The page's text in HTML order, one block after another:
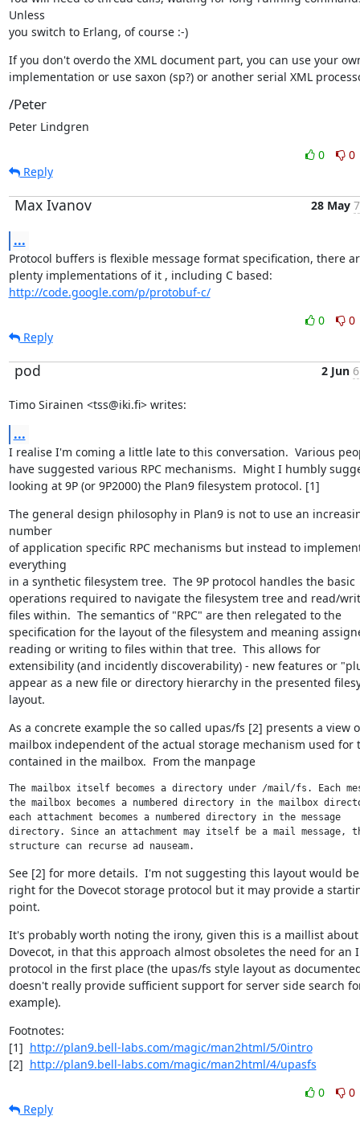
Unless
you switch to Erlang, of course :-)
If you don't overdo the XML document part, you can use your
implementation or use saxon (sp?) or another serial XML
/Peter
Peter Lindgren
0
0
Reply
Max Ivanov 28 May
...
Protocol buffers is flexible message format specification, there
http://code.google.com/p/protobuf-c/
0
0
Reply
pod 2 Jun
Timo Sirainen <tss@iki.fi> writes:
...
I realise I'm coming a little late to this conversation.  Various
have suggested various RPC mechanisms.  Might I humbly
looking at 9P (or 9P2000) the Plan9 filesystem protocol. [1]
The general design philosophy in Plan9 is not to use an
number
of application specific RPC mechanisms but instead to
everything
in a synthetic filesystem tree.  The 9P protocol handles the basic
operations required to navigate the filesystem tree and read/
files within.  The semantics of "RPC" are then relegated to the
specification for the layout of the filesystem and meaning
reading or writing to files within that tree.  This allows for
extensibility (and incidently discoverability) - new features or
appear as a new file or directory hierarchy in the presented
layout.
As a concrete example the so called upas/fs [2] presents a view
mailbox independent of the actual storage mechanism used for
contained in the mailbox.  From the manpage
The mailbox itself becomes a directory under /mail/fs. Each
the mailbox becomes a numbered directory in the mailbox
each attachment becomes a numbered directory in the message
directory. Since an attachment may itself be a mail message,
structure can recurse ad nauseam.
See [2] for more details.  I'm not suggesting this layout would
right for the Dovecot storage protocol but it may provide a
point.
It's probably worth noting the irony, given this is a maillist about
Dovecot, in that this approach almost obsoletes the need for an
protocol in the first place (the upas/fs style layout as
doesn't really provide sufficient support for server side search
example).
Footnotes:
[1] http://plan9.bell-labs.com/magic/man2html/5/0intro
[2] http://plan9.bell-labs.com/magic/man2html/4/upasfs
0
0
Reply